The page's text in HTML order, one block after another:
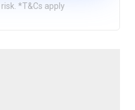
*T&Cs apply